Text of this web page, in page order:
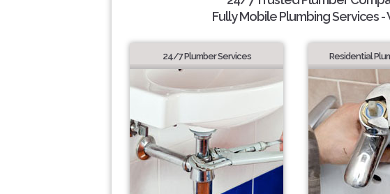
Fully Mobile Plumbing Services
24/7 Plumber Services Residential